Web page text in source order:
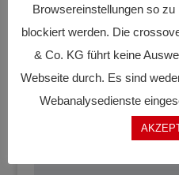
of company
Browsereinstellungen so
blockiert werden. Die
& Co. KG führt keine
Webseite durch. Es sind
Webanalysedienste